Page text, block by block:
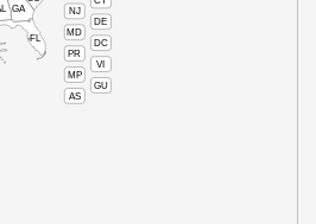
NJ
DE
MD
DC
PR
VI
MP
GU
AS
GA
FL